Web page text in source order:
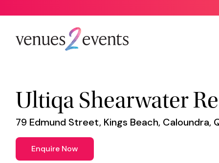
Ultiqa Shearwater
79 Edmund Street, Kings Beach, Caloundra,
Enquire Now